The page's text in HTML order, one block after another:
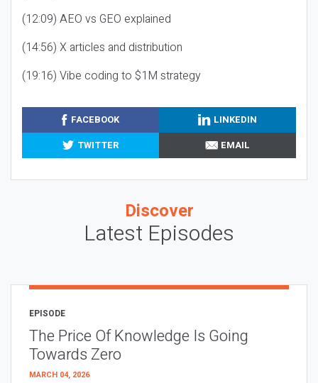
(12:09) AEO vs GEO explained
(14:56) X articles and distribution
(19:16) Vibe coding to $1M strategy
FACEBOOK
LINKEDIN
TWITTER
EMAIL
Discover
Latest Episodes
EPISODE
The Price Of Knowledge Is Going
Towards Zero
MARCH 04, 2026